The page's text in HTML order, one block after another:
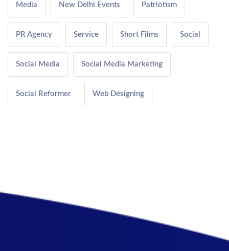
Media New Delhi Events Patriotism
PR Agency Service Short Films Social
Social Media Social Media Marketing
Social Reformer Web Designing